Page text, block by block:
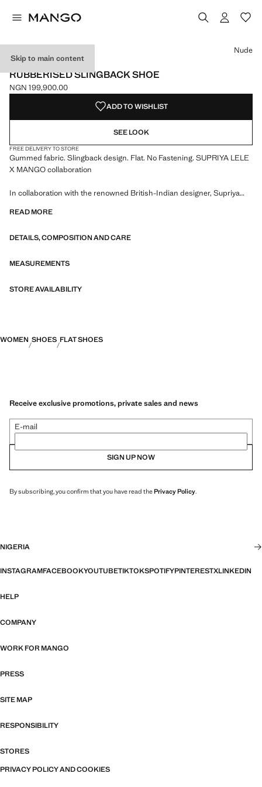
Skip to main content
SUPRIYA LELE X MANGO
RUBBERISED SLINGBACK SHOE
Current price [NGN 199,900.00 ]
NGN 199,900.00
Select a colour
Nude
ADD TO WISHLIST
SEE LOOK
FREE DELIVERY TO STORE
Gummed fabric. Slingback design. Flat. No Fastening. SUPRIYA LELE
X MANGO collaboration
In collaboration with the renowned British-Indian designer, Supriya
where fantasy meets reality. With soft and fluid silhouettes, the
READ MORE
DETAILS, COMPOSITION AND CARE
MEASUREMENTS
STORE AVAILABILITY
WOMEN SHOES FLAT SHOES
Receive exclusive promotions, private sales and news
E-mail
SIGN UP NOW
By subscribing, you confirm that you have read thePrivacy Policy.
NIGERIA
INSTAGRAMFACEBOOKYOUTUBETIKTOKSPOTIFYPINTERESTXLINKEDIN
HELP
COMPANY
WORK FOR MANGO
PRESS
SITE MAP
RESPONSIBILITY
STORES
PRIVACY POLICY AND COOKIES